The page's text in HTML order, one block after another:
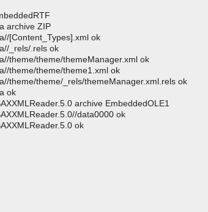
archive ZIP
[Content_Types].xml ok
_rels/.rels ok
theme/theme/themeManager.xml ok
theme/theme/theme1.xml ok
theme/theme/_rels/themeManager.xml.rels ok
ok
archive EmbeddedOLE1
data0000 ok
ok